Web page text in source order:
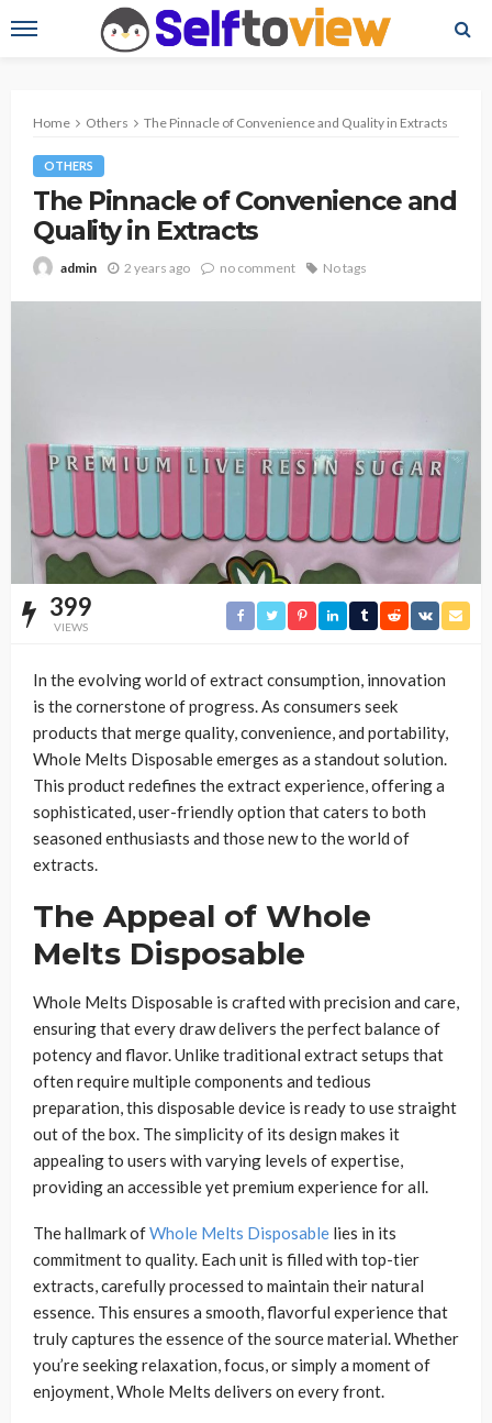
Home Others The Pinnacle of Convenience and Quality in Extracts
OTHERS
The Pinnacle of Convenience and
Quality in Extracts
admin 2 years ago no comment No tags
399
VIEWS
In the evolving world of extract consumption, innovation
is the cornerstone of progress. As consumers seek
products that merge quality, convenience, and portability,
Whole Melts Disposable emerges as a standout solution.
This product redefines the extract experience, offering a
sophisticated, user-friendly option that caters to both
seasoned enthusiasts and those new to the world of
extracts.
The Appeal of Whole
Melts Disposable
Whole Melts Disposable is crafted with precision and care,
ensuring that every draw delivers the perfect balance of
potency and flavor. Unlike traditional extract setups that
often require multiple components and tedious
preparation, this disposable device is ready to use straight
out of the box. The simplicity of its design makes it
appealing to users with varying levels of expertise,
providing an accessible yet premium experience for all.
The hallmark ofWhole Melts Disposable lies in its
commitment to quality. Each unit is filled with top-tier
extracts, carefully processed to maintain their natural
essence. This ensures a smooth, flavorful experience that
truly captures the essence of the source material. Whether
you’re seeking relaxation, focus, or simply a moment of
enjoyment, Whole Melts delivers on every front.